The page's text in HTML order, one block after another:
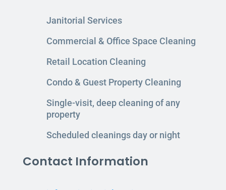
Janitorial Services
Commercial & Office Space Cleaning
Retail Location Cleaning
Condo & Guest Property Cleaning
Single-visit, deep cleaning of any
property
Scheduled cleanings day or night
Contact Information